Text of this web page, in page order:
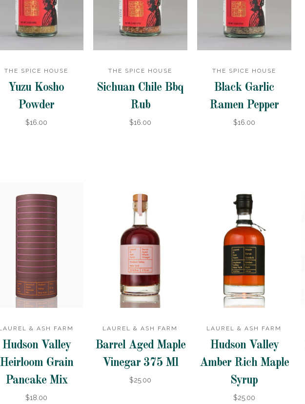
THE SPICE HOUSE
Yuzu Kosho
Powder
$16.00
THE SPICE HOUSE
Sichuan Chile Bbq
Rub
$16.00
THE SPICE HOUSE
Black Garlic
Ramen Pepper
$16.00
& ASH FARM
Hudson Valley
Grain
Pancake Mix
$18.00
LAUREL & ASH FARM
Barrel Aged Maple
Vinegar 375 Ml
$25.00
LAUREL & ASH FARM
Hudson Valley
Amber Rich Maple
Syrup
$25.00